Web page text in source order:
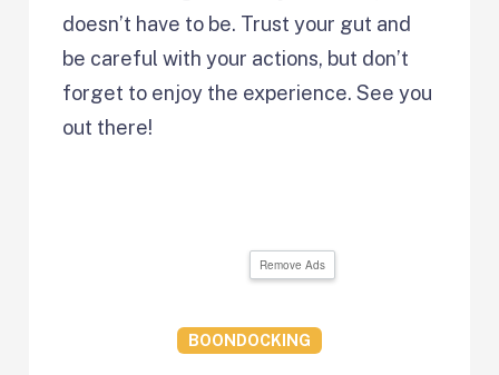
doesn’t have to be. Trust your gut and
be careful with your actions, but don’t
forget to enjoy the experience. See you
out there!
Remove Ads
BOONDOCKING